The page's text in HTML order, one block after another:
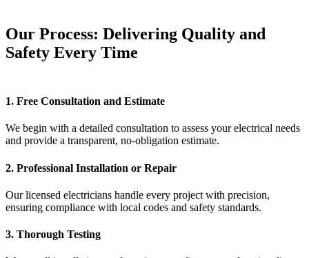
Our Process: Delivering Quality and
Safety Every Time
1. Free Consultation and Estimate
We begin with a detailed consultation to assess your electrical needs
and provide a transparent, no-obligation estimate.
2. Professional Installation or Repair
Our licensed electricians handle every project with precision,
ensuring compliance with local codes and safety standards.
3. Thorough Testing